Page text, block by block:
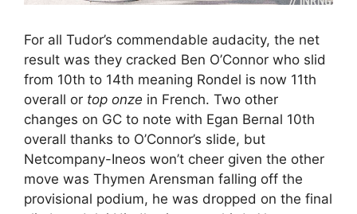
For all Tudor’s commendable audacity, the net
result was they cracked Ben O’Connor who slid
from 10th to 14th meaning Rondel is now 11th
overall or top onze in French. Two other
changes on GC to note with Egan Bernal 10th
overall thanks to O’Connor’s slide, but
Netcompany-Ineos won’t cheer given the other
move was Thymen Arensman falling off the
provisional podium, he was dropped on the final